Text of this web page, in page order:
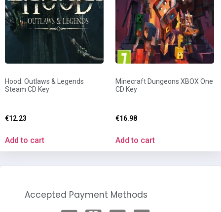
Hood: Outlaws & Legends
Steam CD Key
€12.23
Add to cart
Minecraft Dungeons XBOX One
CD Key
€16.98
Add to cart
Accepted Payment Methods